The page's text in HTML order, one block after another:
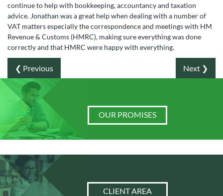
continue to help with bookkeeping, accountancy and taxation
advice. Jonathan was a great help when dealing with a number of
VAT matters especially the correspondence and meetings with HM
Revenue & Customs (HMRC), making sure everything was done
correctly and that HMRC were happy with everything.
❮ Previous Next ❯
OUR PROMISES
CLIENT AREA